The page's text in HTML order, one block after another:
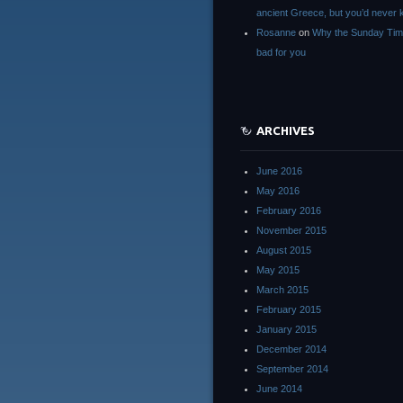
ancient Greece, but you’d never
Rosanne on Why the Sunday
bad for you
ARCHIVES
June 2016
May 2016
February 2016
November 2015
August 2015
May 2015
March 2015
February 2015
January 2015
December 2014
September 2014
June 2014